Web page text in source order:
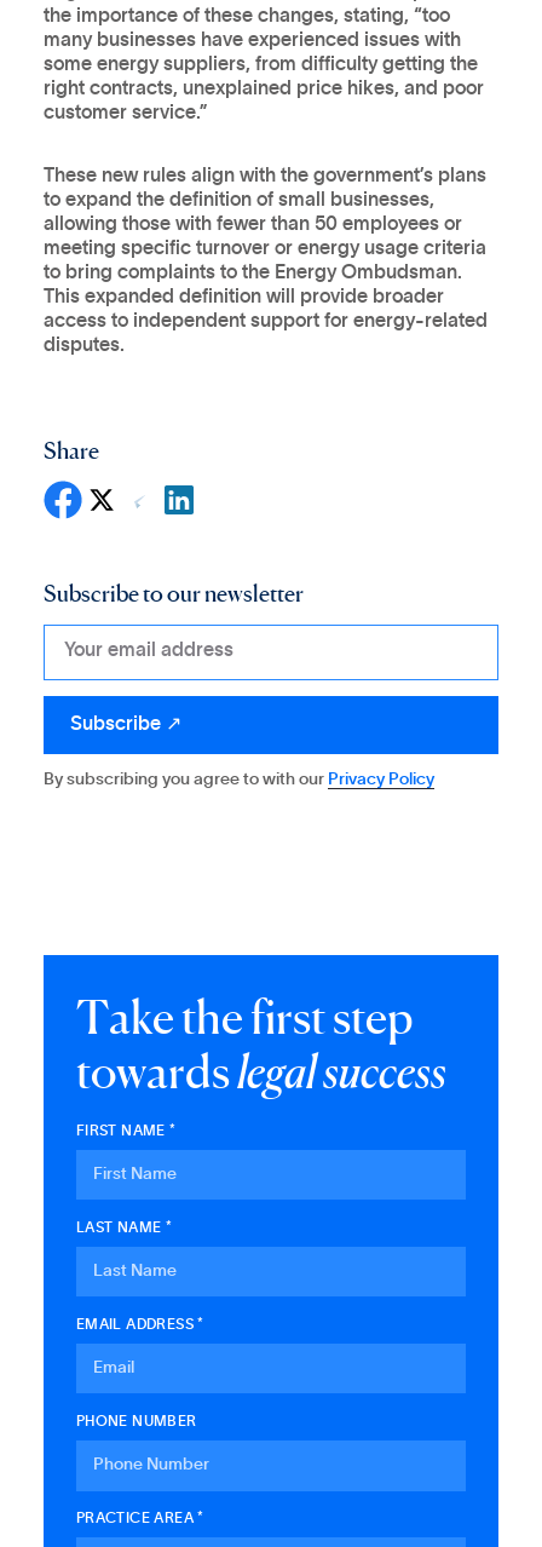
the importance of these changes, stating, “too
many businesses have experienced issues with
some energy suppliers, from difficulty getting the
right contracts, unexplained price hikes, and poor
customer service.”
These new rules align with the government’s plans
to expand the definition of small businesses,
allowing those with fewer than 50 employees or
meeting specific turnover or energy usage criteria
to bring complaints to the Energy Ombudsman.
This expanded definition will provide broader
access to independent support for energy-related
disputes.
Share
Subscribe to our newsletter
By subscribing you agree to with our Privacy Policy
Takethefirststep
towardslegalsuccess
FIRST NAME *
LAST NAME *
EMAIL ADDRESS *
PHONE NUMBER
PRACTICE AREA *